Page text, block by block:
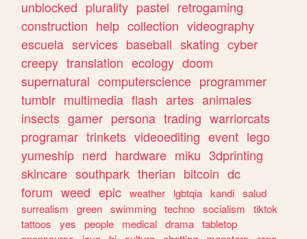
unblocked plurality pastel retrogaming
construction help collection videography
escuela services baseball skating cyber
creepy translation ecology doom
supernatural computerscience programmer
tumblr multimedia flash artes animales
insects gamer persona trading warriorcats
programar trinkets videoediting event lego
yumeship nerd hardware miku 3dprinting
skincare southpark therian bitcoin dc
forum weed epic weather lgbtqia kandi salud
surrealism
green swimming techno socialism
tiktok
tattoos
yes people medical drama tabletop